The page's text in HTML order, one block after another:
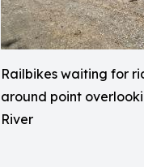
Railbikes waiting for
around point
River